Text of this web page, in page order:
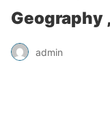
Geography
admin